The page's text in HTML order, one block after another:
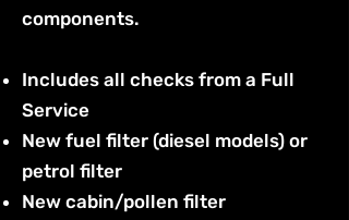
components.
Includes all checks from a Full
Service
New fuel filter (diesel models) or
petrol filter
New cabin/pollen filter